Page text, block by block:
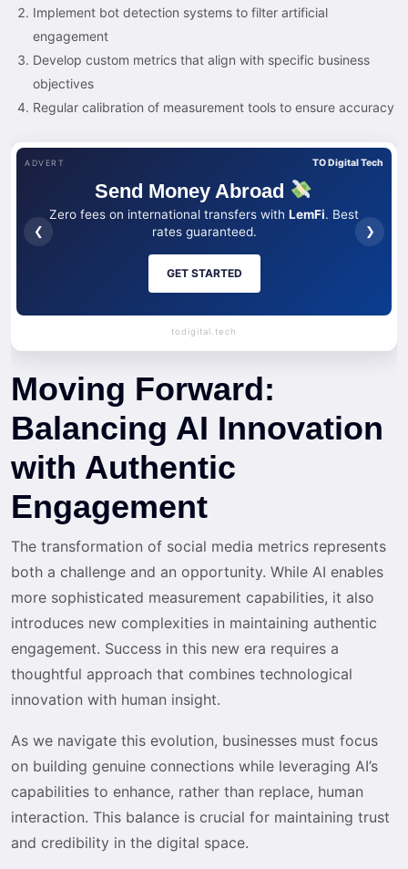
Implement bot detection systems to filter artificial
engagement
Develop custom metrics that align with specific business
objectives
Regular calibration of measurement tools to ensure accuracy
ADVERT TO Digital Tech
Send Money Abroad
Zero fees on international transfers with LemFi. Best
rates guaranteed.
GET STARTED
❮ ❯
todigital.tech
Moving Forward:
Balancing AI Innovation
with Authentic
Engagement
The transformation of social media metrics represents
both a challenge and an opportunity. While AI enables
more sophisticated measurement capabilities, it also
introduces new complexities in maintaining authentic
engagement. Success in this new era requires a
thoughtful approach that combines technological
innovation with human insight.
As we navigate this evolution, businesses must focus
on building genuine connections while leveraging AI’s
capabilities to enhance, rather than replace, human
interaction. This balance is crucial for maintaining trust
and credibility in the digital space.